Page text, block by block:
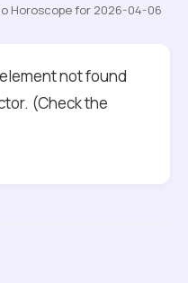
Horoscope for 2026-04-06
not found
(Check the